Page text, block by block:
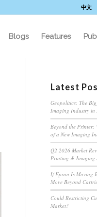
中文
Blogs Features
Latest
Geopolitics: The
Imaging Industry in
Beyond the Printer:
of a New Imaging
Q2 2026 Market
Printing & Imaging
If Epson Is Moving
Move Beyond
Could Restricting
Market?